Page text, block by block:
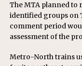
The MTA planned to
identified groups on
comment period
assessment of the
Metro-North trains